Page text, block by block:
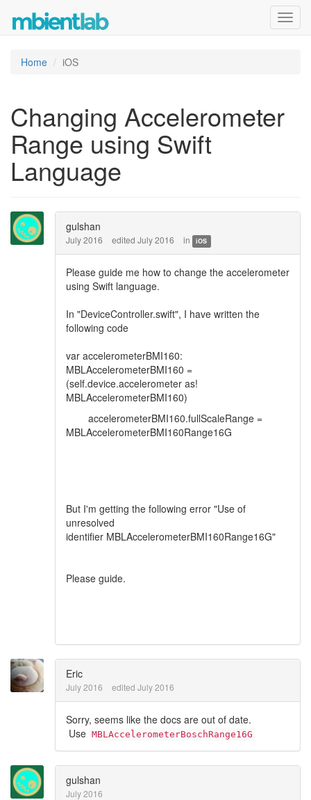
Home iOS
Changing Accelerometer
Range using Swift
Language
gulshan
July 2016 edited July 2016 in iOS
Please guide me how to change the accelerometer
using Swift language.
In "DeviceController.swift", I have written the
following code
var accelerometerBMI160:
MBLAccelerometerBMI160 =
(self.device.accelerometer as!
MBLAccelerometerBMI160)
accelerometerBMI160.fullScaleRange =
MBLAccelerometerBMI160Range16G
But I'm getting the following error "Use of
unresolved
identifier MBLAccelerometerBMI160Range16G"
Please guide.
Eric
July 2016 edited July 2016
Sorry, seems like the docs are out of date.
Use MBLAccelerometerBoschRange16G
gulshan
July 2016